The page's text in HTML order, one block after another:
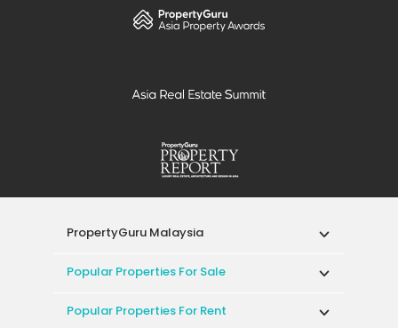
PropertyGuru Malaysia
Popular Properties For Sale
Popular Properties For Rent